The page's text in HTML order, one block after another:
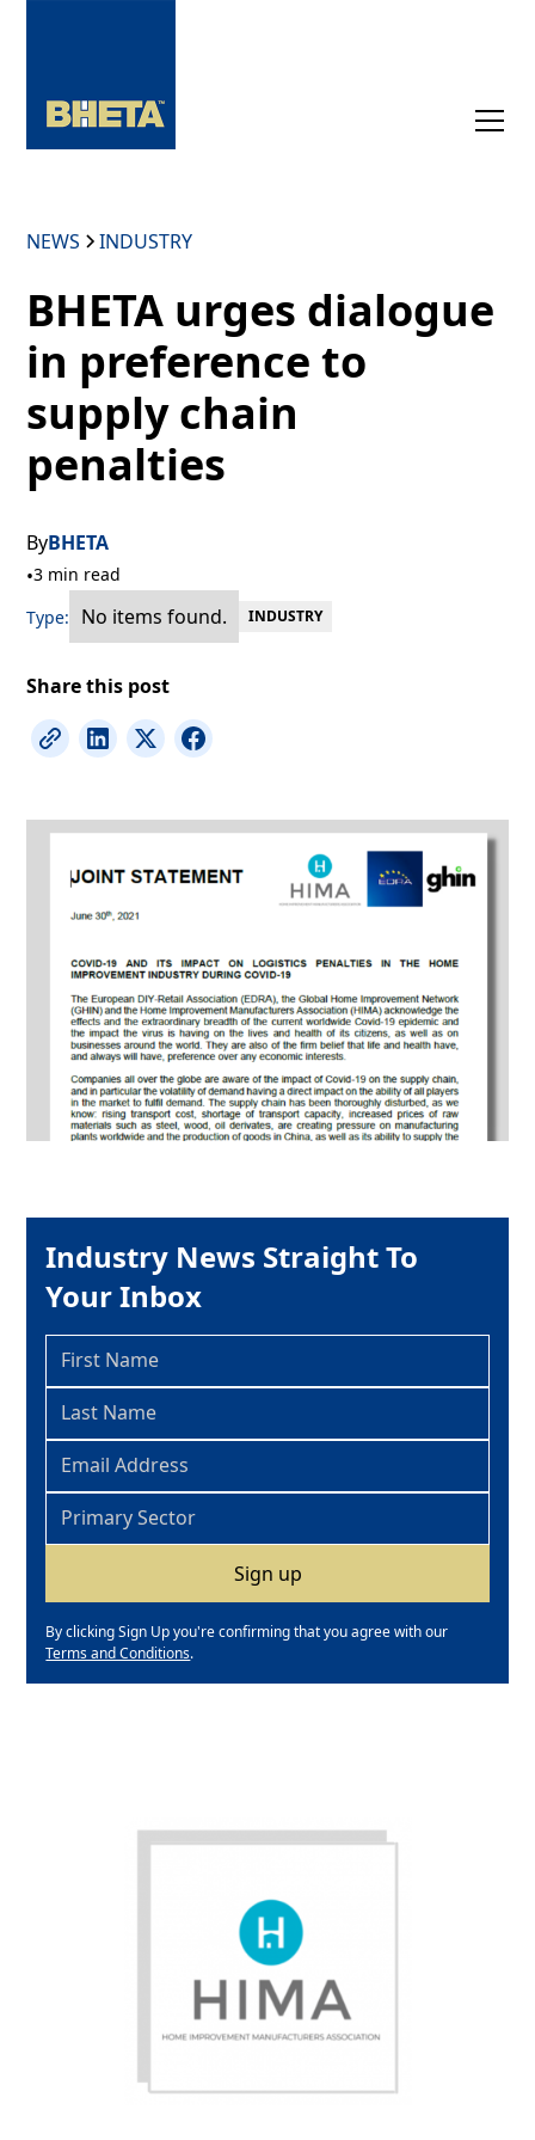
NEWS INDUSTRY
BHETA urges dialogue
in preference to
supply chain
penalties
ByBHETA
•3 min read
Type:
No items found. INDUSTRY
Share this post
Industry News Straight To
Your Inbox
By clicking Sign Up you're confirming that you agree with our
Terms and Conditions.